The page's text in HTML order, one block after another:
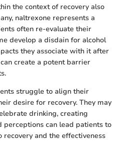
the context of recovery also
naltrexone represents a
often re-evaluate their
develop a disdain for alcohol
they associate with it after
create a potent barrier
struggle to align their
desire for recovery. They may
drinking, creating
perceptions can lead patients to
and the effectiveness